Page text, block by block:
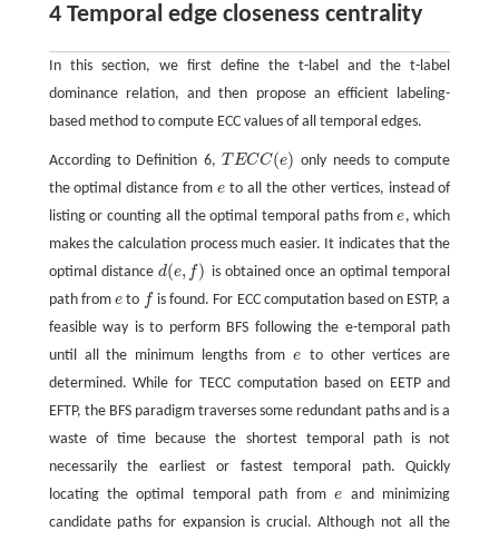
4 Temporal edge closeness centrality
In this section, we first define the t-label and the t-label
dominance relation, and then propose an efficient labeling-
based method to compute ECC values of all temporal edges.
According to Definition 6,T ECC(e)
TECC(e)
only needs to compute
the optimal distance frome
e to all the other vertices, instead of
listing or counting all the optimal temporal paths frome
e, which
makes the calculation process much easier. It indicates that the
optimal distance d(e, f)
d(e,f )
is obtained once an optimal temporal
path from e
e to f
f is found. For ECC computation based on ESTP, a
feasible way is to perform BFS following the e-temporal path
until all the minimum lengths frome
e to other vertices are
determined. While for TECC computation based on EETP and
EFTP, the BFS paradigm traverses some redundant paths and is a
waste of time because the shortest temporal path is not
necessarily the earliest or fastest temporal path. Quickly
locating the optimal temporal path frome
e and minimizing
candidate paths for expansion is crucial. Although not all the